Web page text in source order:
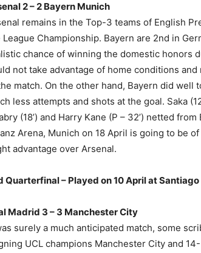
2 – 2 Bayern Munich
remains in the Top-3 teams of English
League Championship. Bayern are 2nd in
chance of winning the domestic honors
not take advantage of home conditions
match. On the other hand, Bayern did well
less attempts and shots at the goal. Saka
(18’) and Harry Kane (P – 32’) netted
Arena, Munich on 18 April is going to be
advantage over Arsenal.
Quarterfinal – Played on 10 April at
Madrid 3 – 3 Manchester City
surely a much anticipated match, some
UCL champions Manchester City and